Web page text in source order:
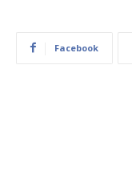
Facebook